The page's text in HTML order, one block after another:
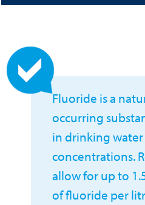
Fluoride is a
occurring
in drinking
concentrations.
allow for up to
of fluoride per